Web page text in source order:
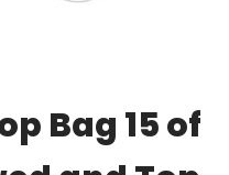
Bag 15 of